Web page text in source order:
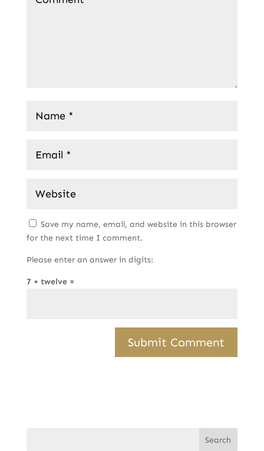
Save my name, email, and website in this browser
for the next time I comment.
Please enter an answer in digits:
7 + twelve =